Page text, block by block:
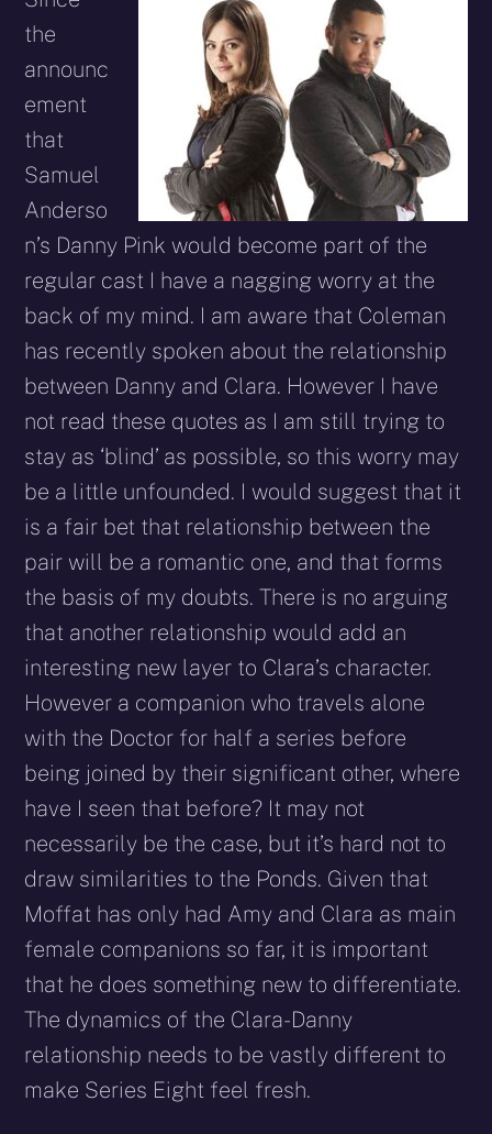
the
announc
ement
that
Samuel
Anderso
n’s Danny Pink would become part of the
regular cast I have a nagging worry at the
back of my mind. I am aware that Coleman
has recently spoken about the relationship
between Danny and Clara. However I have
not read these quotes as I am still trying to
stay as ‘blind’ as possible, so this worry may
be a little unfounded. I would suggest that it
is a fair bet that relationship between the
pair will be a romantic one, and that forms
the basis of my doubts. There is no arguing
that another relationship would add an
interesting new layer to Clara’s character.
However a companion who travels alone
with the Doctor for half a series before
being joined by their significant other, where
have I seen that before? It may not
necessarily be the case, but it’s hard not to
draw similarities to the Ponds. Given that
Moffat has only had Amy and Clara as main
female companions so far, it is important
that he does something new to differentiate.
The dynamics of the Clara-Danny
relationship needs to be vastly different to
make Series Eight feel fresh.